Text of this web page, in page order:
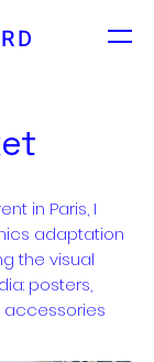
in Paris, I
adaptation
the visual
posters,
accessories